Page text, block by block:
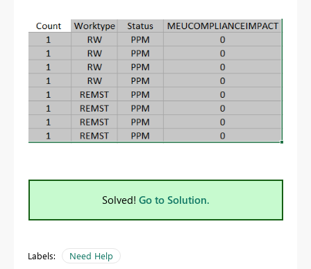
Solved! Go to Solution.
Labels: Need Help